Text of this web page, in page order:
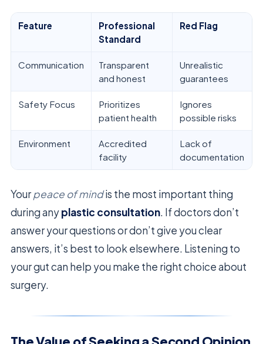
Feature
Professional
Standard
Red Flag
Communication
Transparent
and honest
Unrealistic
guarantees
Safety Focus
Prioritizes
patient health
Ignores
possible risks
Environment
Accredited
facility
Lack of
documentation
Yourpeace of mindis the most important thing
during anyplastic consultation. If doctors don’t
answer your questions or don’t give you clear
answers, it’s best to look elsewhere. Listening to
your gut can help you make the right choice about
surgery.